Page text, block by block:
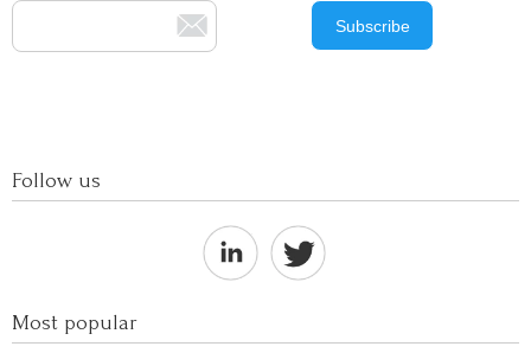
Follow us
Most popular